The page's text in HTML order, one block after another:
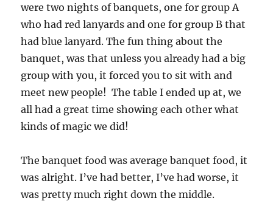
were two nights of banquets, one for group A
who had red lanyards and one for group B that
had blue lanyard. The fun thing about the
banquet, was that unless you already had a big
group with you, it forced you to sit with and
meet new people! The table I ended up at, we
all had a great time showing each other what
kinds of magic we did!
The banquet food was average banquet food, it
was alright. I’ve had better, I’ve had worse, it
was pretty much right down the middle.